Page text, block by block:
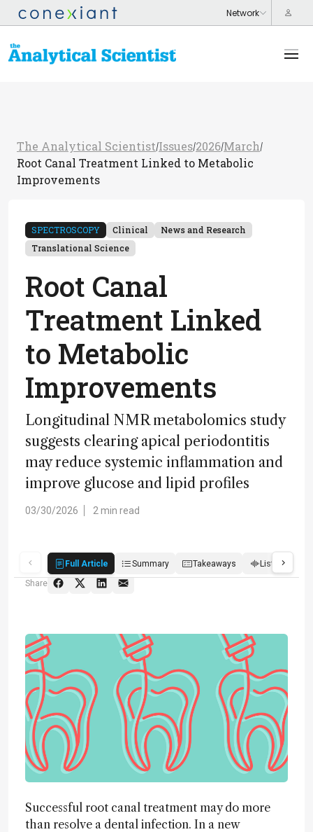
The Analytical Scientist/Issues/2026/March /
Root Canal Treatment Linked to Metabolic
Improvements
SPECTROSCOPY Clinical
News and Research
Translational Science
Root Canal
Treatment Linked
to Metabolic
Improvements
Longitudinal NMR metabolomics study
suggests clearing apical periodontitis
may reduce systemic inflammation and
improve glucose and lipid profiles
03/30/2026 2 min read
Full Article Summary Takeaways Listen
Share
Successful root canal treatment may do more
than resolve a dental infection. In a new